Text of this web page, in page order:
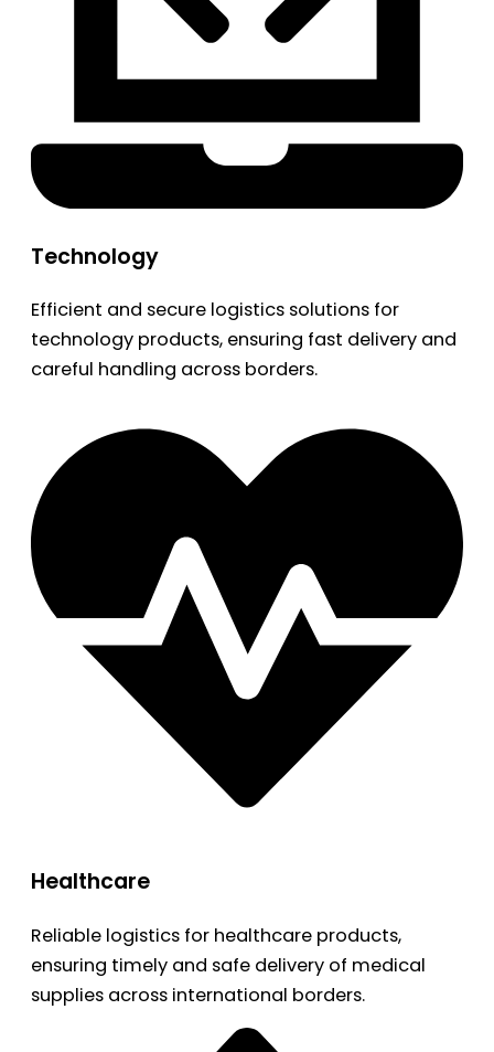
Technology
Efficient and secure logistics solutions for
technology products, ensuring fast delivery and
careful handling across borders.
Healthcare
Reliable logistics for healthcare products,
ensuring timely and safe delivery of medical
supplies across international borders.